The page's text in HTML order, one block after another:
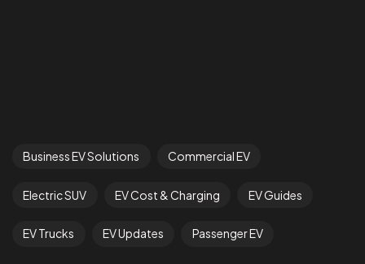
Business EV Solutions Commercial EV
Electric SUV EV Cost & Charging EV Guides
EV Trucks EV Updates Passenger EV